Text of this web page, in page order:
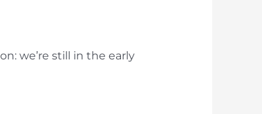
we’re still in the early